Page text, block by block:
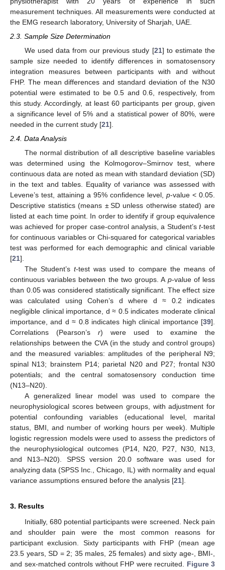
measurement techniques. All measurements were conducted at
the EMG research laboratory, University of Sharjah, UAE.
2.3. Sample Size Determination
We used data from our previous study [21] to estimate the
sample size needed to identify differences in somatosensory
integration measures between participants with and without
FHP. The mean differences and standard deviation of the N30
potential were estimated to be 0.5 and 0.6, respectively, from
this study. Accordingly, at least 60 participants per group, given
a significance level of 5% and a statistical power of 80%, were
needed in the current study [21].
2.4. Data Analysis
The normal distribution of all descriptive baseline variables
was determined using the Kolmogorov–Smirnov test, where
continuous data are noted as mean with standard deviation (SD)
in the text and tables. Equality of variance was assessed with
Levene’s test, attaining a 95% confidence level, p-value < 0.05.
Descriptive statistics (means ± SD unless otherwise stated) are
listed at each time point. In order to identify if group equivalence
was achieved for proper case-control analysis, a Student’s t-test
for continuous variables or Chi-squared for categorical variables
test was performed for each demographic and clinical variable
[21].
The Student’s t-test was used to compare the means of
continuous variables between the two groups. A p-value of less
than 0.05 was considered statistically significant. The effect size
was calculated using Cohen’s d where d ≈ 0.2 indicates
negligible clinical importance, d ≈ 0.5 indicates moderate clinical
importance, and d ≈ 0.8 indicates high clinical importance [39].
Correlations (Pearson’s r) were used to examine the
relationships between the CVA (in the study and control groups)
and the measured variables: amplitudes of the peripheral N9;
spinal N13; brainstem P14; parietal N20 and P27; frontal N30
potentials; and the central somatosensory conduction time
(N13–N20).
A generalized linear model was used to compare the
neurophysiological scores between groups, with adjustment for
potential confounding variables (educational level, marital
status, BMI, and number of working hours per week). Multiple
logistic regression models were used to assess the predictors of
the neurophysiological outcomes (P14, N20, P27, N30, N13,
and N13–N20). SPSS version 20.0 software was used for
analyzing data (SPSS Inc., Chicago, IL) with normality and equal
variance assumptions ensured before the analysis [21].
3. Results
Initially, 680 potential participants were screened. Neck pain
and shoulder pain were the most common reasons for
participant exclusion. Sixty participants with FHP (mean age
23.5 years, SD = 2; 35 males, 25 females) and sixty age-, BMI-,
and sex-matched controls without FHP were recruited. Figure 3